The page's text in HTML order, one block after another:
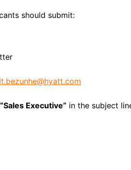
should submit:
“Sales Executive” in the subject